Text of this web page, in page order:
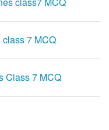
7 MCQ
Class 7 MCQ